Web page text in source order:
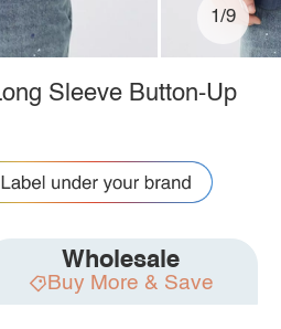
1/9
Sleeve Button-Up
Wholesale
Buy More & Save